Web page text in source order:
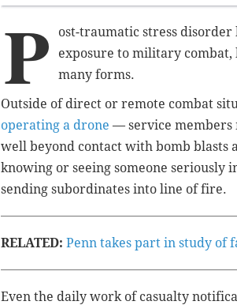
P
ost-traumatic stress
exposure to military combat,
many forms.
Outside of direct or remote combat
operating a drone — service members
well beyond contact with bomb blasts
knowing or seeing someone
sending subordinates into line of fire.
RELATED: Penn takes part in study of
Even the daily work of casualty